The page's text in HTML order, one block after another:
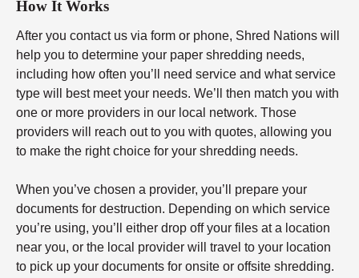
How It Works
After you contact us via form or phone, Shred Nations will
help you to determine your paper shredding needs,
including how often you’ll need service and what service
type will best meet your needs. We’ll then match you with
one or more providers in our local network. Those
providers will reach out to you with quotes, allowing you
to make the right choice for your shredding needs.
When you’ve chosen a provider, you’ll prepare your
documents for destruction. Depending on which service
you’re using, you’ll either drop off your files at a location
near you, or the local provider will travel to your location
to pick up your documents for onsite or offsite shredding.